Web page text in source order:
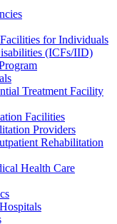
for Individuals
(ICFs/IID)
Treatment Facility
Facilities
Providers
Rehabilitation
Health Care